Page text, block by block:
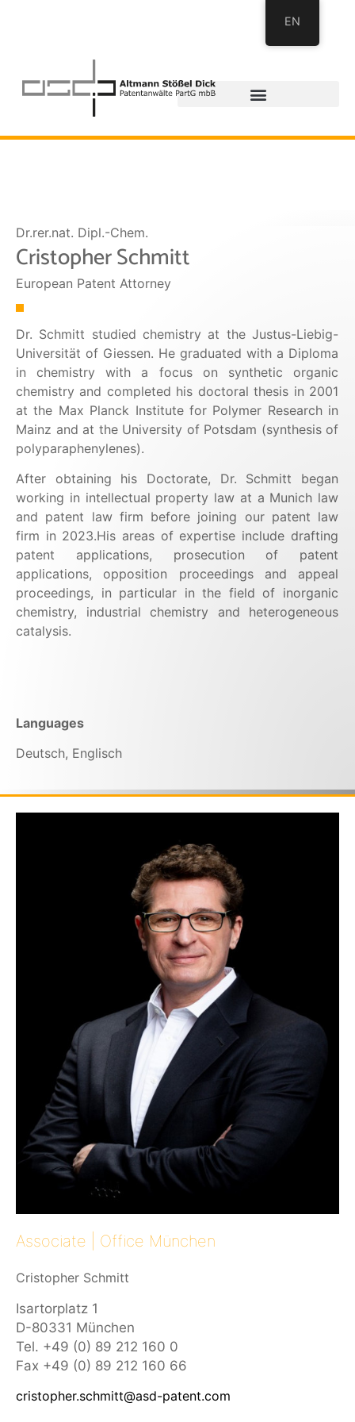
Dr.rer.nat. Dipl.-Chem.
Cristopher Schmitt
European Patent Attorney
Dr. Schmitt studied chemistry at the Justus-Liebig-
Universität of Giessen. He graduated with a Diploma
in chemistry with a focus on synthetic organic
chemistry and completed his doctoral thesis in 2001
at the Max Planck Institute for Polymer Research in
Mainz and at the University of Potsdam (synthesis of
polyparaphenylenes).
After obtaining his Doctorate, Dr. Schmitt began
working in intellectual property law at a Munich law
and patent law firm before joining our patent law
firm in 2023.His areas of expertise include drafting
patent applications, prosecution of patent
applications, opposition proceedings and appeal
proceedings, in particular in the field of inorganic
chemistry, industrial chemistry and heterogeneous
catalysis.
Languages
Deutsch, Englisch
Associate | Office München
Cristopher Schmitt
Isartorplatz 1
D-80331 München
Tel. +49 (0) 89 212 160 0
Fax +49 (0) 89 212 160 66
cristopher.schmitt@asd-patent.com
EN